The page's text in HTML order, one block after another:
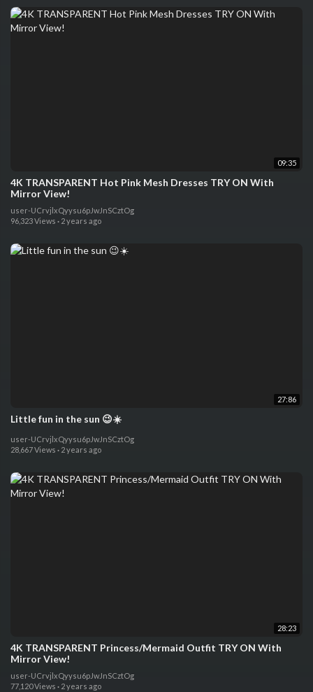
09:35
4K TRANSPARENT Hot Pink Mesh Dresses TRY ON With
Mirror View!
user-UCrvjlxQyysu6pJwJnSCztOg
96,323 Views · 2 years ago
27:86
Little fun in the sun 😉☀️
user-UCrvjlxQyysu6pJwJnSCztOg
28,667 Views · 2 years ago
28:23
4K TRANSPARENT Princess/Mermaid Outfit TRY ON With
Mirror View!
user-UCrvjlxQyysu6pJwJnSCztOg
77,120 Views · 2 years ago